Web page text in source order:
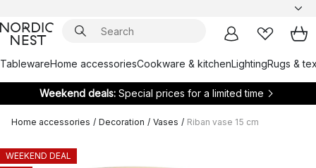
TablewareHome accessoriesCookware & kitchenLightingRugs &
Weekend deals: Special prices for a limited time
Home accessories / Decoration / Vases / Riban vase 15 cm
WEEKEND DEAL